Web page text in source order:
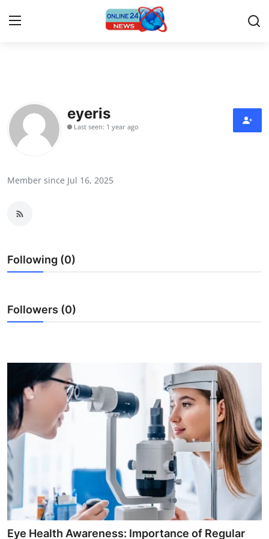
Contact
Press Release
News Network
Guest Posting
Business
Finance
Tech
Hosting
Real Estate
eyeris
Last seen: 1 year ago
Member since Jul 16, 2025
Following (0)
Followers (0)
Eye Health Awareness: Importance of Regular